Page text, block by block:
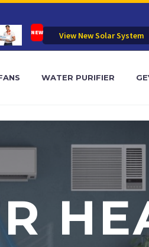
View New Solar System
WATER PURIFIER